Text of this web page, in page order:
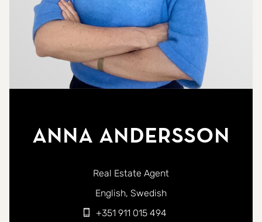
Anna Andersson
Real Estate Agent
You can contact me in the following languages:
English Swedish
+351 911 015 494